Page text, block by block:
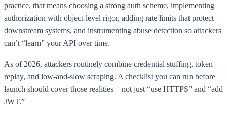
practice, that means choosing a strong auth scheme, implementing
authorization with object-level rigor, adding rate limits that protect
downstream systems, and instrumenting abuse detection so attackers
can’t “learn” your API over time.
As of 2026, attackers routinely combine credential stuffing, token
replay, and low-and-slow scraping. A checklist you can run before
launch should cover those realities—not just “use HTTPS” and “add
JWT.”